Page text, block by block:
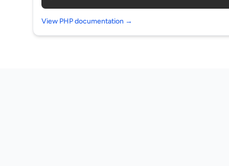
View PHP documentation →